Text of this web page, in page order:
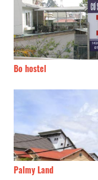
Bo hostel
Palmy Land